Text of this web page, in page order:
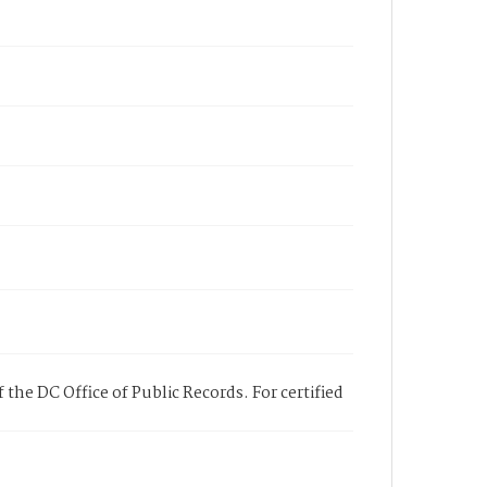
DC Office of Public Records. For certified